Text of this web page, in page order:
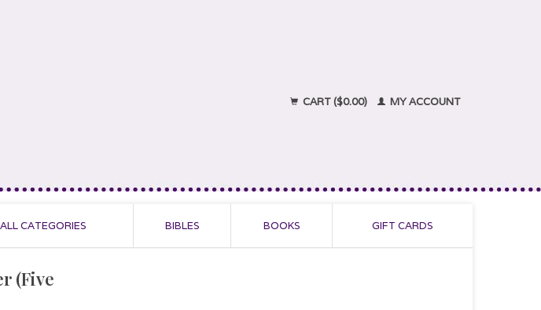
CART ($0.00) MY ACCOUNT
ALL CATEGORIES BIBLES BOOKS GIFT CARDS
(Five